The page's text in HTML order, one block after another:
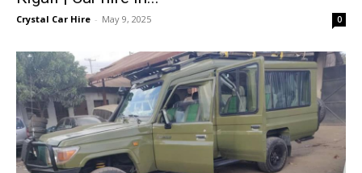
Crystal Car Hire - May 9, 2025 0